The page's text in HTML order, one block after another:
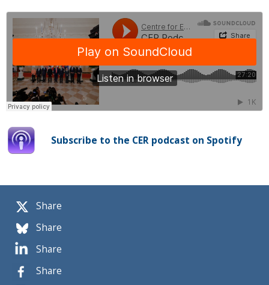
Share
Share
Share
Share
Subscribe to the CER podcast on Spotify